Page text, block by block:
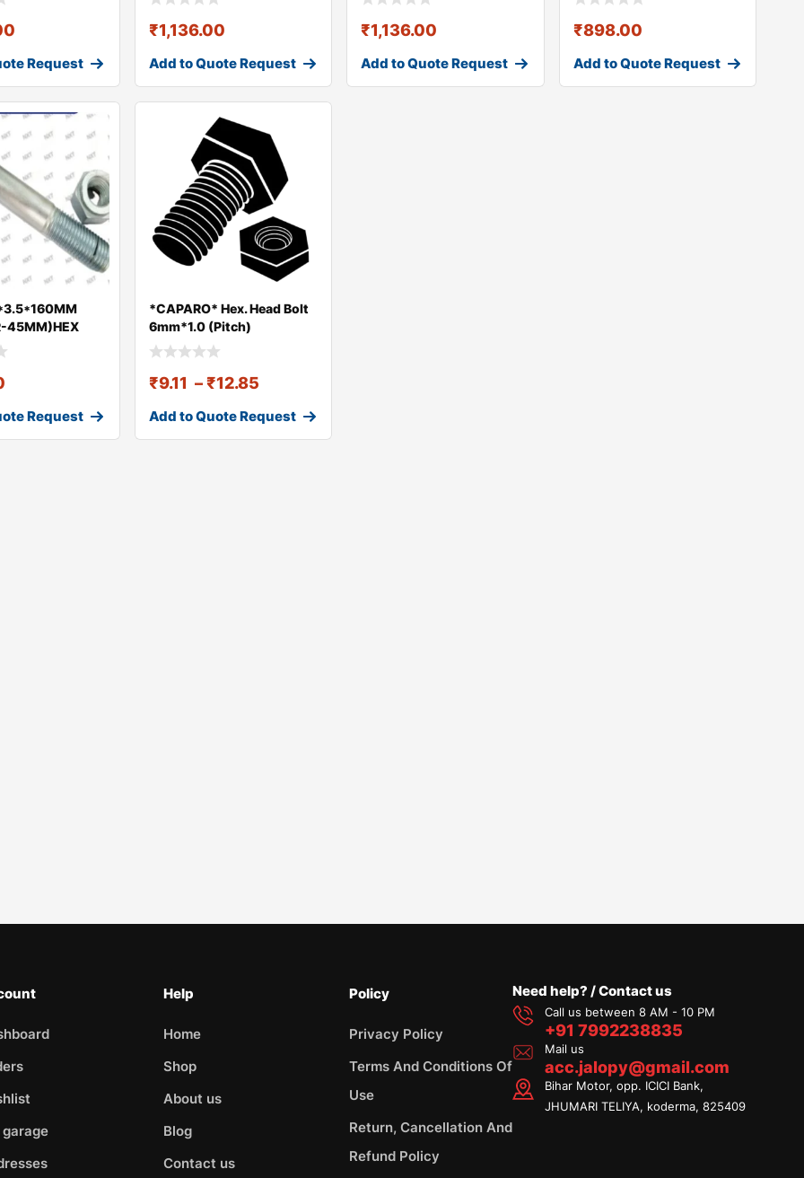
Request
₹1,136.00
Add to Quote Request
₹1,136.00
Add to Quote Request
₹898.00
Add to Quote Request
45MM)HEX
GEO
Request
*CAPARO* Hex. Head Bolt
6mm*1.0 (Pitch)
₹9.11 – ₹12.85
Add to Quote Request
Help
Home
Shop
About us
Blog
Contact us
Policy
Privacy Policy
Terms And Conditions Of
Use
Return, Cancellation And
Refund Policy
Need help? / Contact us
Call us between 8 AM - 10 PM
+91 7992238835
Mail us
acc.jalopy@gmail.com
Bihar Motor, opp. ICICI Bank,
JHUMARI TELIYA, koderma, 825409